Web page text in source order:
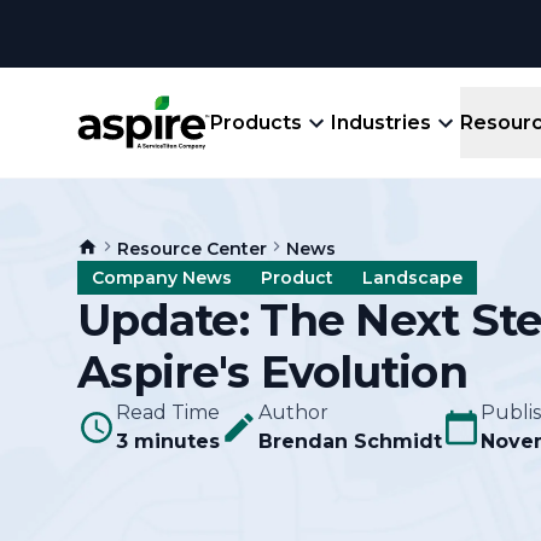
Products
An
Crew
Industries
Landscape
Create winning bids, plan jobs, schedule
crews, run reports, & get paid.
View All Industries
Blog
Guides
About
Careers
Partner
Resource Center
News
Company News
Product Landscape
Update: The Next
Aspire's Evolution
Read Time
3 minutes
Author
Brendan Schmidt